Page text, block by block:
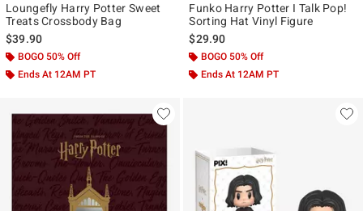
Loungefly Harry Potter Sweet
Treats Crossbody Bag
$39.90
BOGO 50% Off
Ends At 12AM PT
Funko Harry Potter I Talk Pop!
Sorting Hat Vinyl Figure
$29.90
BOGO 50% Off
Ends At 12AM PT